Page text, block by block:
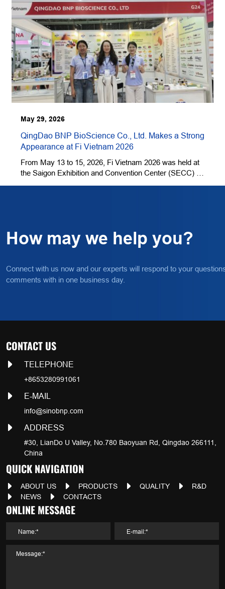
May 29, 2026
QingDao BNP BioScience Co., Ltd. Makes a Strong
Appearance at Fi Vietnam 2026
From May 13 to 15, 2026, Fi Vietnam 2026 was held at
the Saigon Exhibition and Convention Center (SECC) in
Ho Chi Minh City. QingDao BNP BioScience Co., Ltd.
How may we help you?
Connect with us now and our experts will respond to your
comments with in one business day.
CONTACT US
TELEPHONE
+8653280991061
E-MAIL
info@sinobnp.com
ADDRESS
#30, LianDo U Valley, No.780 Baoyuan Rd, Qingdao 266111,
China
QUICK NAVIGATION
ABOUT US PRODUCTS QUALITY
R&D
NEWS
CONTACTS
ONLINE MESSAGE